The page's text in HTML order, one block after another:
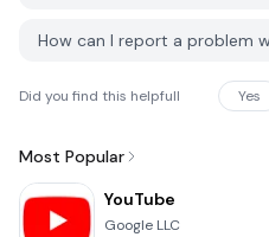
Did you find this helpfull Yes
Most Popular
YouTube
Google LLC